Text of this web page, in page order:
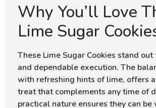
Why You’ll Love
Lime Sugar
These Lime Sugar Cookies stand
and dependable execution. The
with refreshing hints of lime, offers
treat that complements any time of
practical nature ensures they can